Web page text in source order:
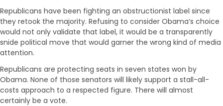
Republicans have been fighting an obstructionist label since
they retook the majority. Refusing to consider Obama’s choice
would not only validate that label, it would be a transparently
snide political move that would garner the wrong kind of media
attention.
Republicans are protecting seats in seven states won by
Obama. None of those senators will likely support a stall-all-
costs approach to a respected figure. There will almost
certainly be a vote.